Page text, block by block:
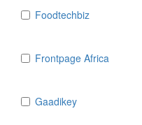
Foodtechbiz
Frontpage Africa
Gaadikey